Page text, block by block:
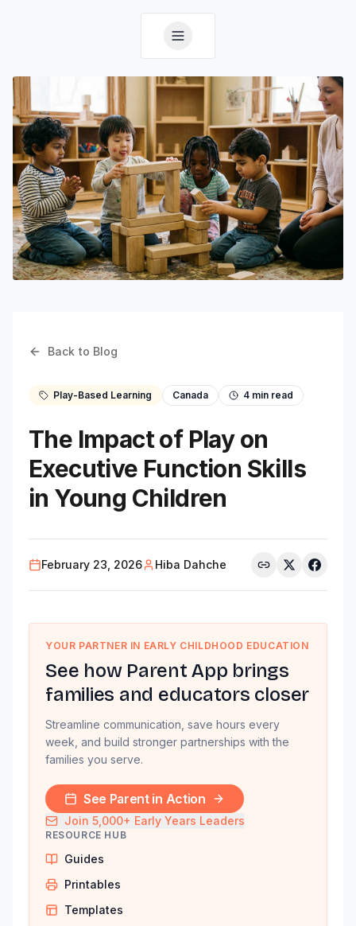
Back to Blog
Play-Based Learning Canada 4 min read
The Impact of Play on
Executive Function Skills
in Young Children
February 23, 2026 Hiba Dahche
YOUR PARTNER IN EARLY CHILDHOOD EDUCATION
See how Parent App brings
families and educators closer
Streamline communication, save hours every
week, and build stronger partnerships with the
families you serve.
See Parent in Action
Join 5,000+ Early Years Leaders
RESOURCE HUB
Guides
Printables
Templates